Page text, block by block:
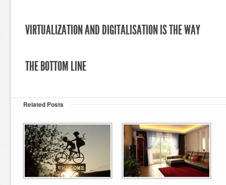
VIRTUALIZATION AND DIGITALISATION IS THE WAY
THE BOTTOM LINE
Related Posts